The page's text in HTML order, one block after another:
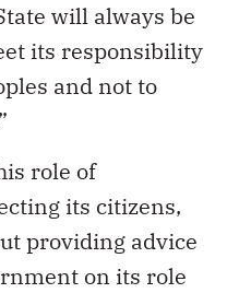
will always be
its responsibility
and not to
role of
its citizens,
providing advice
on its role